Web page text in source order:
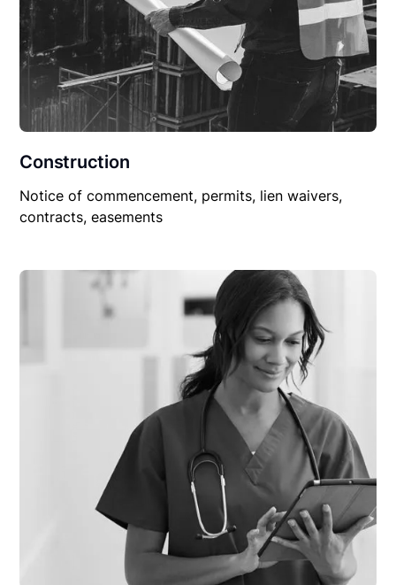
Construction
Notice of commencement, permits, lien waivers,
contracts, easements